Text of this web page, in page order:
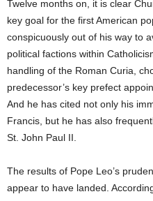
Twelve months on, it is clear
key goal for the first American
conspicuously out of his way to
political factions within
handling of the Roman Curia,
predecessor’s key prefect
And he has cited not only his
Francis, but he has also
St. John Paul II.
The results of Pope Leo’s
appear to have landed.